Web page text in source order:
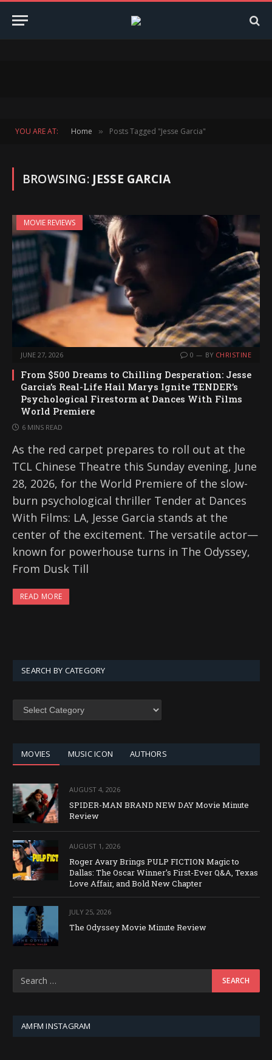
YOU ARE AT: Home » Posts Tagged "Jesse Garcia"
BROWSING: JESSE GARCIA
MOVIE REVIEWS
JUNE 27, 2026 0 BY CHRISTINE
From $500 Dreams to Chilling Desperation: Jesse
Garcia’s Real-Life Hail Marys Ignite TENDER’s
Psychological Firestorm at Dances With Films
World Premiere
6 MINS READ
As the red carpet prepares to roll out at the
TCL Chinese Theatre this Sunday evening, June
28, 2026, for the World Premiere of the slow-
burn psychological thriller Tender at Dances
With Films: LA, Jesse Garcia stands at the
center of the excitement. The versatile actor—
known for powerhouse turns in The Odyssey,
From Dusk Till
READ MORE
SEARCH BY CATEGORY
SEARCH
MOVIES MUSIC ICON AUTHORS
AUGUST 4, 2026
SPIDER-MAN BRAND NEW DAY Movie Minute
Review
AUGUST 1, 2026
Roger Avary Brings PULP FICTION Magic to
Dallas: The Oscar Winner’s First-Ever Q&A, Texas
Love Affair, and Bold New Chapter
JULY 25, 2026
The Odyssey Movie Minute Review
AMFM INSTAGRAM